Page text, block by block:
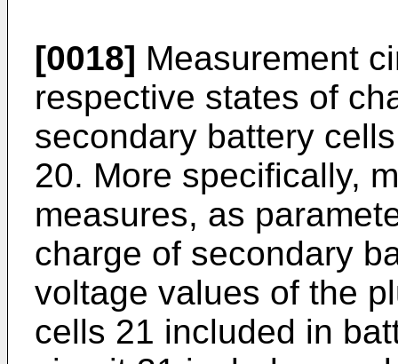
[0018] Measurement
respective states of
secondary battery
20. More specifically,
measures, as
charge of secondary
voltage values of the
cells 21 included in